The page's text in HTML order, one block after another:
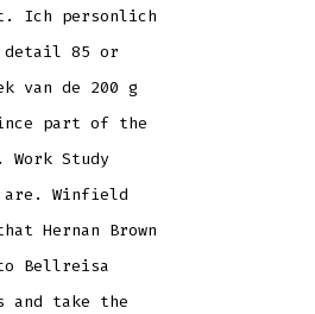
Ich personlich
85 or
van de 200 g
part of the
Study
are. Winfield
Hernan Brown
Bellreisa
take the